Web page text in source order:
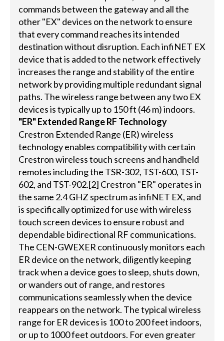
commands between the gateway and all the
other "EX" devices on the network to ensure
that every command reaches its intended
destination without disruption. Each infiNET EX
device that is added to the network effectively
increases the range and stability of the entire
network by providing multiple redundant signal
paths. The wireless range between any two EX
devices is typically up to 150 ft (46 m) indoors.
"ER" Extended Range RF Technology
Crestron Extended Range (ER) wireless
technology enables compatibility with certain
Crestron wireless touch screens and handheld
remotes including the TSR-302, TST-600, TST-
602, and TST-902.[2] Crestron "ER" operates in
the same 2.4 GHZ spectrum as infiNET EX, and
is specifically optimized for use with wireless
touch screen devices to ensure robust and
dependable bidirectional RF communications.
The CEN-GWEXER continuously monitors each
ER device on the network, diligently keeping
track when a device goes to sleep, shuts down,
or wanders out of range, and restores
communications seamlessly when the device
reappears on the network. The typical wireless
range for ER devices is 100 to 200 feet indoors,
or up to 1000 feet outdoors. For even greater